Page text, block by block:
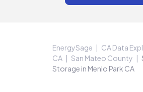
EnergySage
CA Data
CA
San Mateo County
Storage in Menlo Park CA